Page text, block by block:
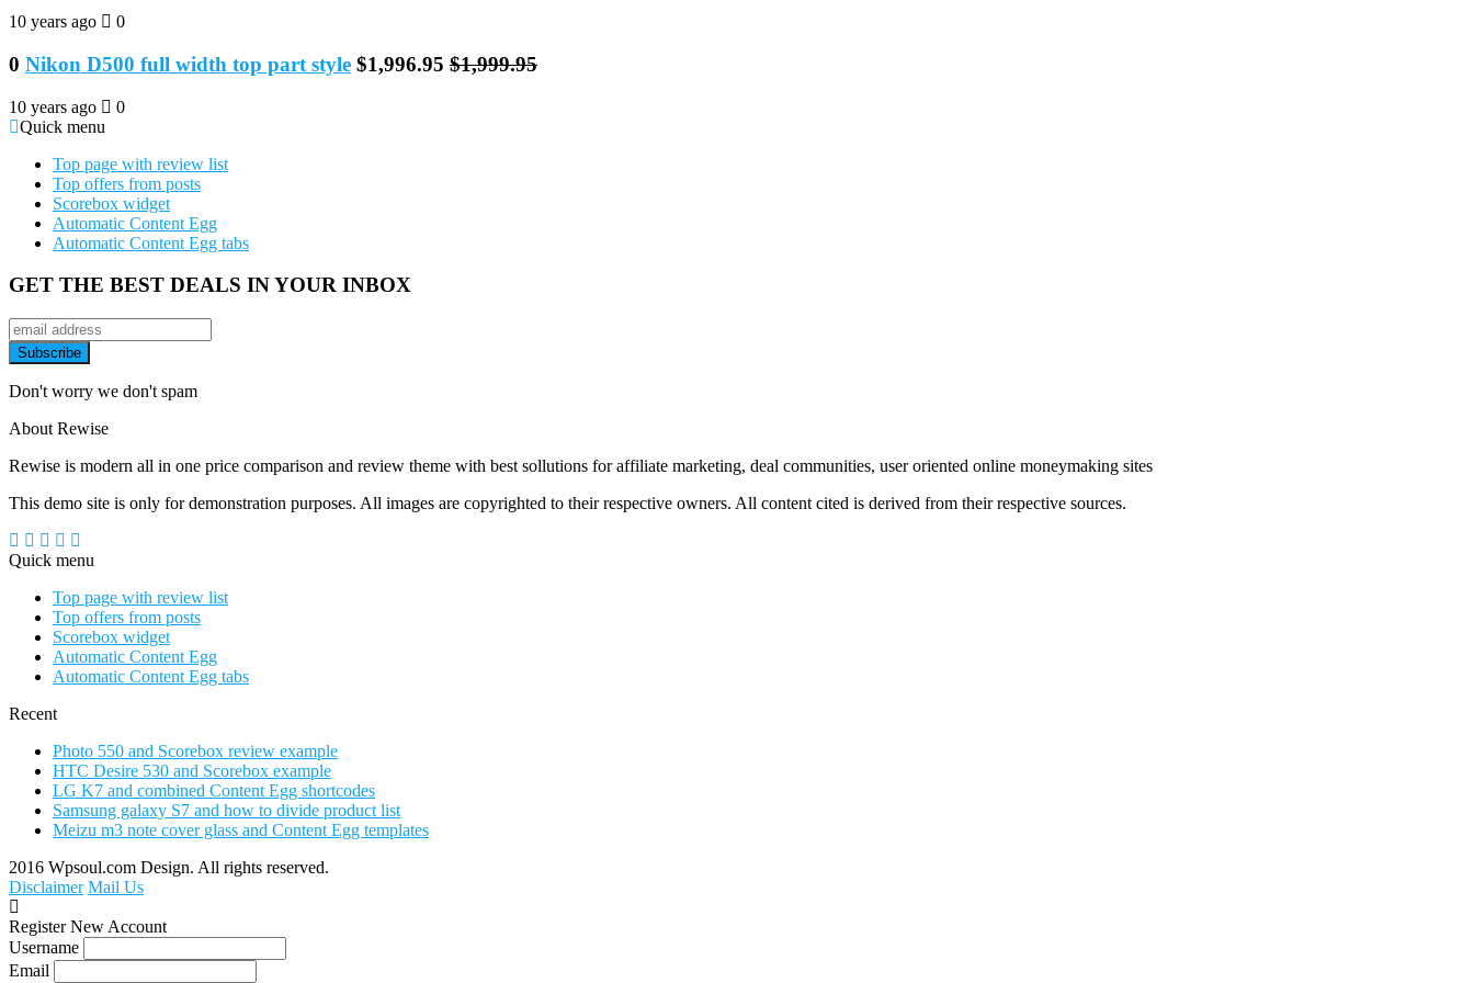
10 years ago 0
0 Nikon D500 full width top part style $1,996.95 $1,999.95
10 years ago
0
Quick menu
Top page with review list
Top offers from posts
Scorebox widget
Automatic Content Egg
Automatic Content Egg tabs
GET THE BEST DEALS IN YOUR INBOX
Don't worry we don't spam
About Rewise
Rewise is modern all in one price comparison and review theme with best sollutions for affiliate marketing, deal communities, user oriented online moneymaking sites
This demo site is only for demonstration purposes. All images are copyrighted to their respective owners. All content cited is derived from their respective sources.
Quick menu
Top page with review list
Top offers from posts
Scorebox widget
Automatic Content Egg
Automatic Content Egg tabs
Recent
Photo 550 and Scorebox review example
HTC Desire 530 and Scorebox example
LG K7 and combined Content Egg shortcodes
Samsung galaxy S7 and how to divide product list
Meizu m3 note cover glass and Content Egg templates
2016 Wpsoul.com Design. All rights reserved.
Disclaimer Mail Us
Register New Account
Username
Email